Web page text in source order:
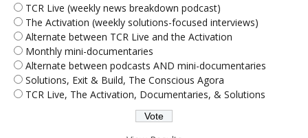
TCR Live (weekly news breakdown podcast)
The Activation (weekly solutions-focused interviews)
Alternate between TCR Live and the Activation
Monthly mini-documentaries
Alternate between podcasts AND mini-documentaries
Solutions, Exit & Build, The Conscious Agora
TCR Live, The Activation, Documentaries, & Solutions